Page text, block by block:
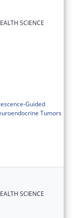
SCIENCE
Guided
Tumors
SCIENCE